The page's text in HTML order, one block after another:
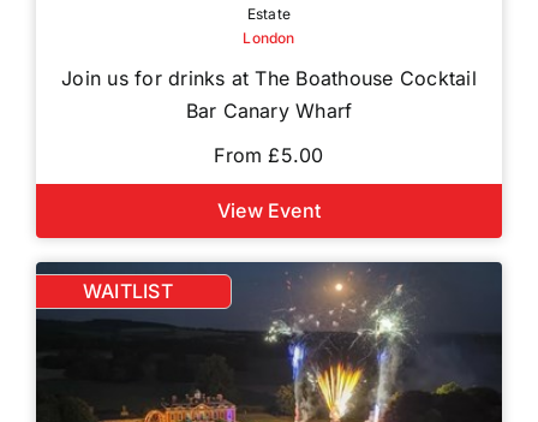
Estate
London
Join us for drinks at The Boathouse Cocktail
Bar Canary Wharf
From £5.00
View Event
WAITLIST